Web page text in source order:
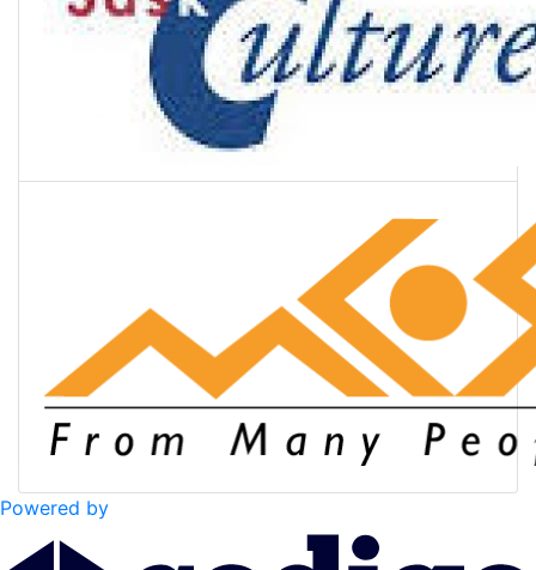
Powered by